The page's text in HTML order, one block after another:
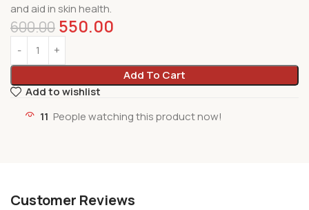
and aid in skin health.
600.00 550.00
Add To Cart
Add to wishlist
11 People watching this product now!
Customer Reviews